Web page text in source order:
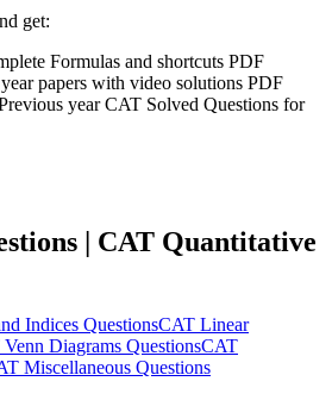
get:
Formulas and shortcuts PDF
papers with video solutions PDF
year CAT Solved Questions for
| CAT Quantitative
Indices QuestionsCAT Linear
Diagrams QuestionsCAT
Miscellaneous Questions